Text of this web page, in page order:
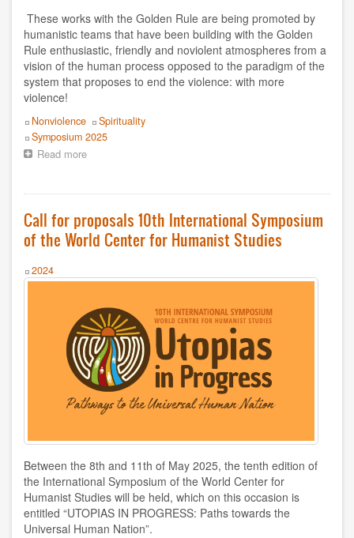
Boris Koval
C Braulio
CSU Salvatore Puledda
Centro Mundial Estudios Humanistas
Centro Mundial de Estudios Humanistas
Daniel Leon
Daniel R. León
Dionísia Sá
Doris Balvín
Edmondo Grassi
Eduardo Gozalo
Efrén Villareal
These works with the Golden Rule are being promoted by
humanistic teams that have been building with the Golden
Rule enthusiastic, friendly and noviolent atmospheres from a
vision of the human process opposed to the paradigm of the
system that proposes to end the violence: with more
violence!
Topics
Nonviolence Spirituality
Event
Symposium 2025
Read more
X
Symposium:
gold
rule
non
violent
communities
Call for proposals 10th International Symposium
of the World Center for Humanist Studies
Year
2024
Between the 8th and 11th of May 2025, the tenth edition of
the International Symposium of the World Center for
Humanist Studies will be held, which on this occasion is
entitled “UTOPIAS IN PROGRESS: Paths towards the
Universal Human Nation”.